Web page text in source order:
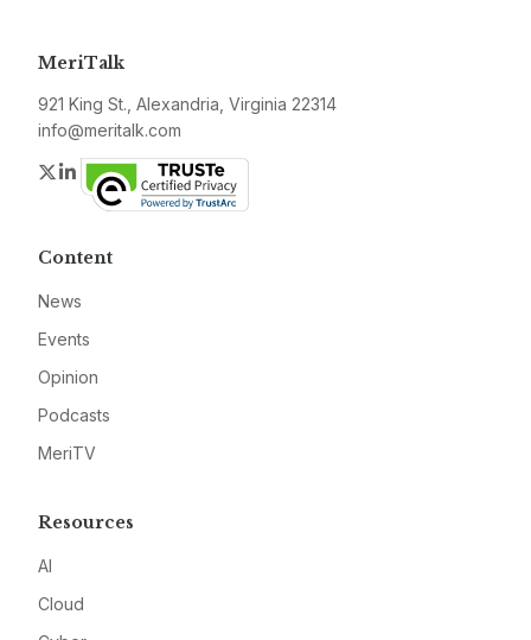
MeriTalk
921 King St., Alexandria, Virginia 22314
info@meritalk.com
Twitter
LinkedIn
Content
News
Events
Opinion
Podcasts
MeriTV
Resources
AI
Cloud